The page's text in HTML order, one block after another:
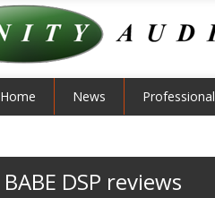
Home News Professional
BABE DSP reviews